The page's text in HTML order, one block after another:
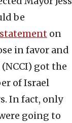
be
statement on
in favor and
got the
of Israel
In fact, only
going to